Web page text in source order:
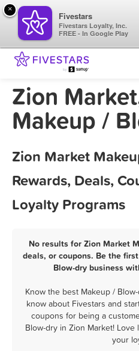
Zion
Makeup /
Zion Market
Rewards, Deals,
Loyalty Programs
No results for Zion Market
deals, or coupons. Be the
Blow-dry business
Know the best Makeup /
know about Fivestars and
coupons for being a
Blow-dry in Zion Market!
your
×
Fivestars
Fivestars Loyalty, Inc.
FREE - In Google Play